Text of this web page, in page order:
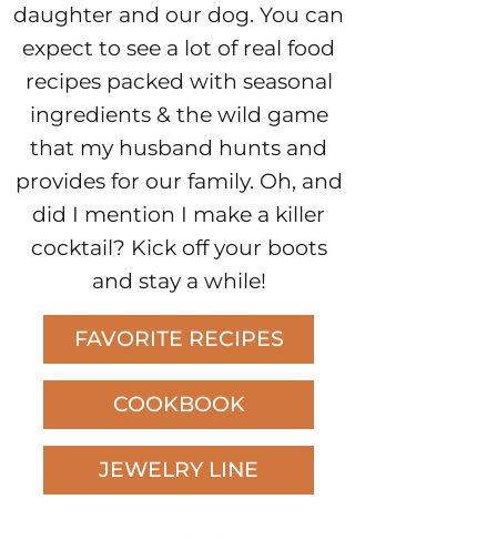
daughter and our dog. You can
expect to see a lot of real food
recipes packed with seasonal
ingredients & the wild game
that my husband hunts and
provides for our family. Oh, and
did I mention I make a killer
cocktail? Kick off your boots
and stay a while!
FAVORITE RECIPES
COOKBOOK
JEWELRY LINE